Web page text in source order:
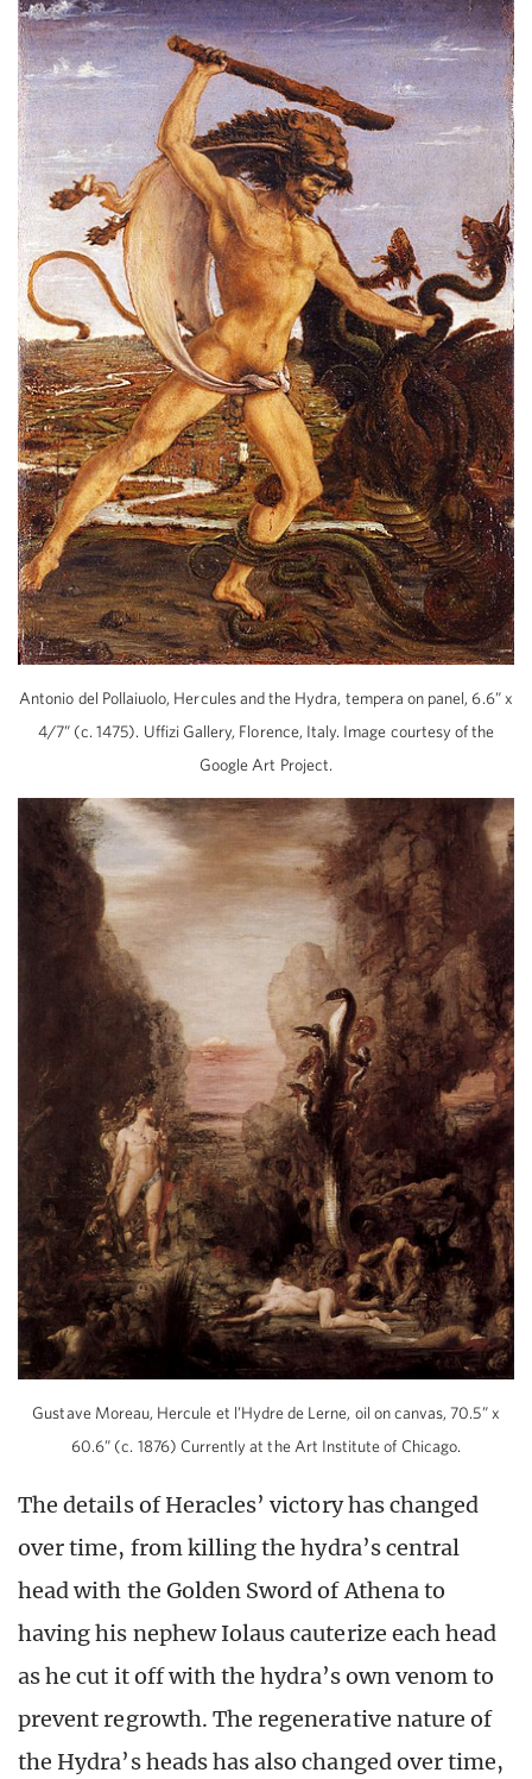
Antonio del Pollaiuolo, Hercules and the Hydra, tempera on panel, 6.6” x
4/7” (c. 1475). Uffizi Gallery, Florence, Italy. Image courtesy of the
Google Art Project.
Gustave Moreau, Hercule et l’Hydre de Lerne, oil on canvas, 70.5” x
60.6” (c. 1876) Currently at the Art Institute of Chicago.
The details of Heracles’ victory has changed
over time, from killing the hydra’s central
head with the Golden Sword of Athena to
having his nephew Iolaus cauterize each head
as he cut it off with the hydra’s own venom to
prevent regrowth. The regenerative nature of
the Hydra’s heads has also changed over time,